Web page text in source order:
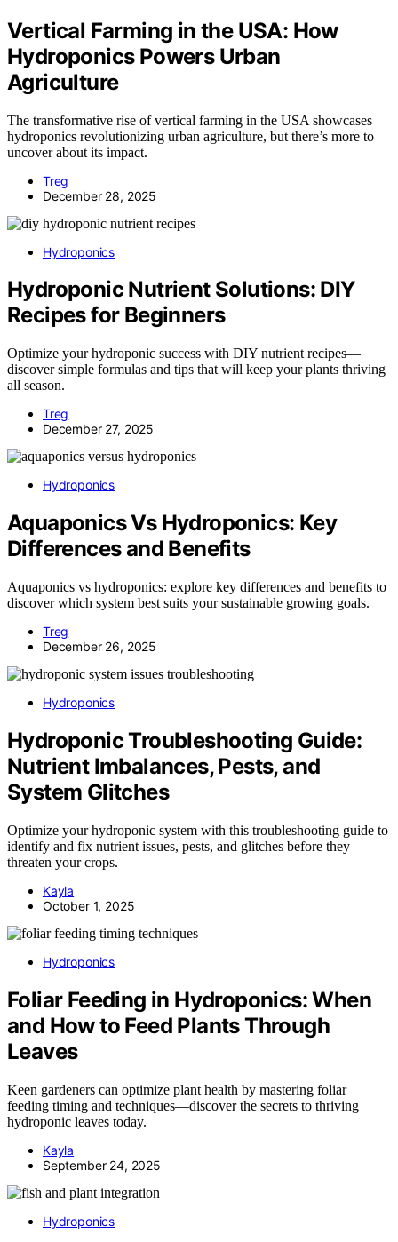
Vertical Farming in the USA: How
Hydroponics Powers Urban
Agriculture
The transformative rise of vertical farming in the USA showcases
hydroponics revolutionizing urban agriculture, but there’s more to
uncover about its impact.
Treg
December 28, 2025
Hydroponics
Hydroponic Nutrient Solutions: DIY
Recipes for Beginners
Optimize your hydroponic success with DIY nutrient recipes—
discover simple formulas and tips that will keep your plants thriving
all season.
Treg
December 27, 2025
Hydroponics
Aquaponics Vs Hydroponics: Key
Differences and Benefits
Aquaponics vs hydroponics: explore key differences and benefits to
discover which system best suits your sustainable growing goals.
Treg
December 26, 2025
Hydroponics
Hydroponic Troubleshooting Guide:
Nutrient Imbalances, Pests, and
System Glitches
Optimize your hydroponic system with this troubleshooting guide to
identify and fix nutrient issues, pests, and glitches before they
threaten your crops.
Kayla
October 1, 2025
Hydroponics
Foliar Feeding in Hydroponics: When
and How to Feed Plants Through
Leaves
Keen gardeners can optimize plant health by mastering foliar
feeding timing and techniques—discover the secrets to thriving
hydroponic leaves today.
Kayla
September 24, 2025
Hydroponics